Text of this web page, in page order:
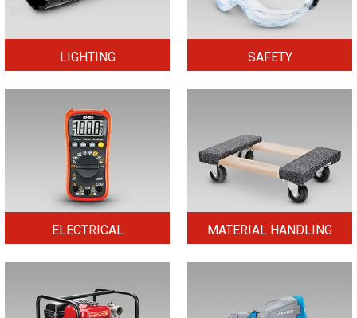
LIGHTING SAFETY
ELECTRICAL MATERIAL HANDLING